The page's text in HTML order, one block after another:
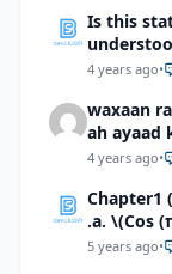
Is this
4 years ago•
waxaan
ah ayaad
4 years ago•
Chapter1
.a. \(Cos
5 years ago•